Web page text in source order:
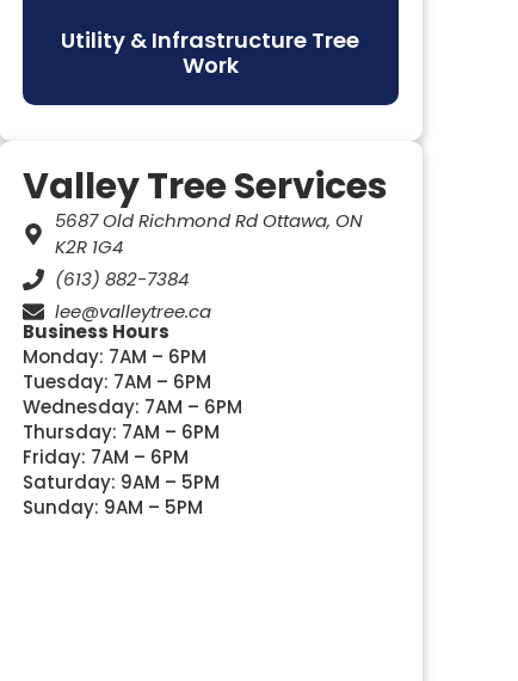
Utility & Infrastructure Tree
Work
Valley Tree Services
5687 Old Richmond Rd Ottawa, ON
K2R 1G4
(613) 882-7384
lee@valleytree.ca
Business Hours
Monday: 7AM – 6PM
Tuesday: 7AM – 6PM
Wednesday: 7AM – 6PM
Thursday: 7AM – 6PM
Friday: 7AM – 6PM
Saturday: 9AM – 5PM
Sunday: 9AM – 5PM